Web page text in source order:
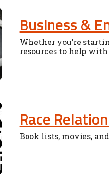
Business &
Whether you’re
resources to help
Race
Book lists, movies,